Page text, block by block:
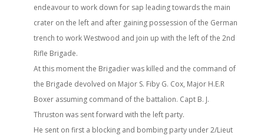
endeavour to work down for sap leading towards the main
crater on the left and after gaining possession of the German
trench to work Westwood and join up with the left of the 2nd
Rifle Brigade.
At this moment the Brigadier was killed and the command of
the Brigade devolved on Major S. Fiby G. Cox, Major H.E.R
Boxer assuming command of the battalion. Capt B. J.
Thruston was sent forward with the left party.
He sent on first a blocking and bombing party under 2/Lieut